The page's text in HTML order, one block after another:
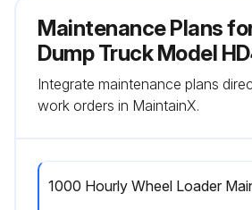
Maintenance Plans
Dump Truck Model
Integrate maintenance plans
work orders in MaintainX.
1000 Hourly Wheel Loader